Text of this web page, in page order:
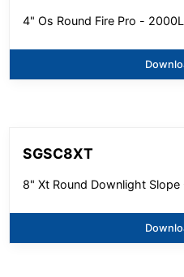
4" Os Round Fire Pro -
SGSC8XT
8" Xt Round Downlight